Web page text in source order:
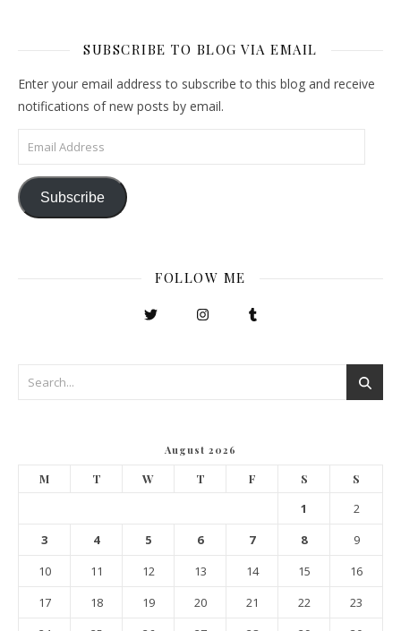
SUBSCRIBE TO BLOG VIA EMAIL
Enter your email address to subscribe to this blog and receive
notifications of new posts by email.
Email Address
Subscribe
FOLLOW ME
August 2026
M T W T F S S
1
2
3
4 5 6 7 8
9
10
11 12 13 14 15
16
17
18 19 20 21 22
23